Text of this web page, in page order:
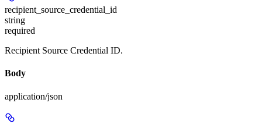
recipient_source_credential_id
string
required
Recipient Source Credential ID.
Body
application/json